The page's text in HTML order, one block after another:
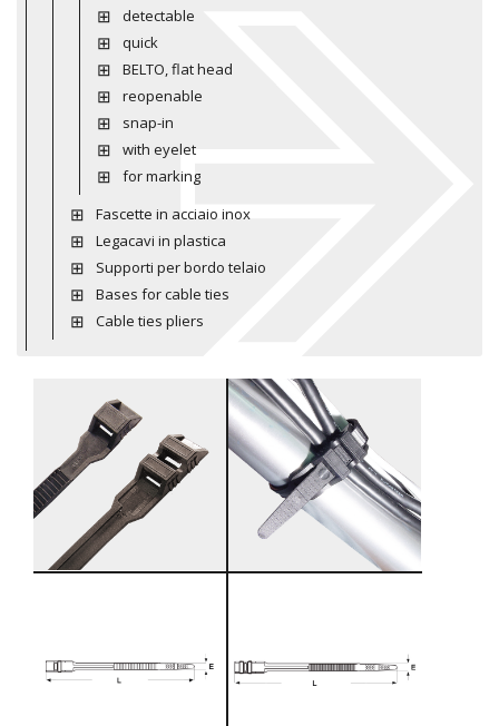
detectable
quick
BELTO, flat head
reopenable
snap-in
with eyelet
for marking
Fascette in acciaio inox
Legacavi in plastica
Supporti per bordo telaio
Bases for cable ties
Cable ties pliers